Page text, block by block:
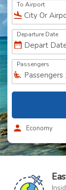
To Airport
Departure Date
Passengers